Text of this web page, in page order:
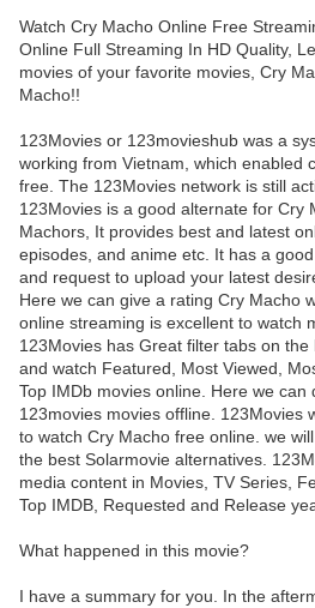
Watch Cry Macho Online Free
Online Full Streaming In HD Quality,
movies of your favorite movies, Cry
Macho!!
123Movies or 123movieshub was a
working from Vietnam, which enabled
free. The 123Movies network is still
123Movies is a good alternate for Cry
Machors, It provides best and latest
episodes, and anime etc. It has a
and request to upload your latest
Here we can give a rating Cry Macho
online streaming is excellent to watch
123Movies has Great filter tabs on
and watch Featured, Most Viewed,
Top IMDb movies online. Here we can
123movies movies offline. 123Movies
to watch Cry Macho free online. we
the best Solarmovie alternatives.
media content in Movies, TV Series,
Top IMDB, Requested and Release
What happened in this movie?
I have a summary for you. In the